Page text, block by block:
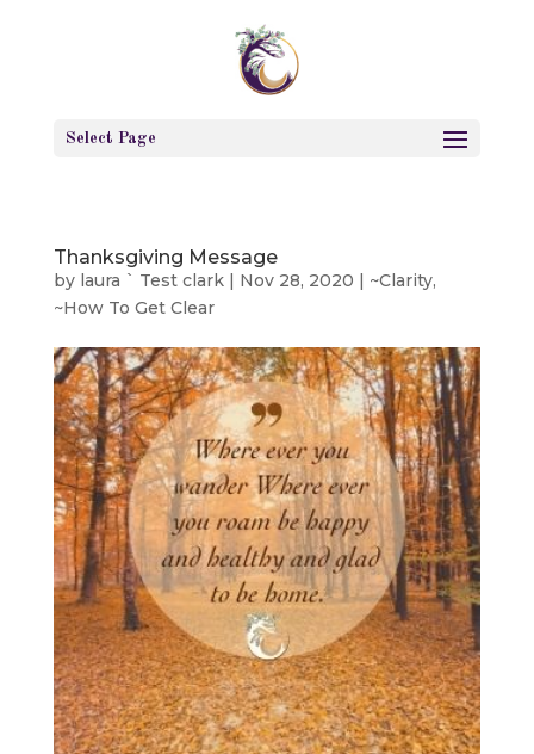
Select Page
Thanksgiving Message
by laura ` Test clark| Nov 28, 2020 | ~Clarity,
~How To Get Clear